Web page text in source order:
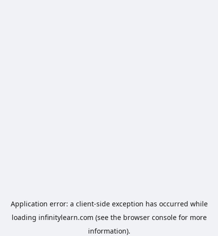
Application error: a client-side exception has occurred while
loading infinitylearn.com (see the browser consolefor more
information).